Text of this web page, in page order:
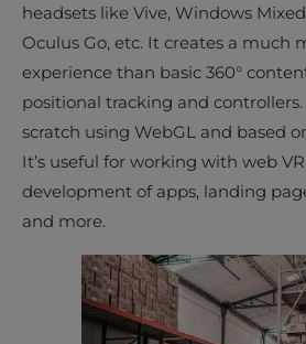
headsets like Vive, Windows
Oculus Go, etc. It creates a much
experience than basic 360°
positional tracking and
scratch using WebGL and based
It’s useful for working with web
development of apps, landing
and more.